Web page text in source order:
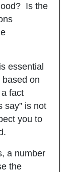
Is the
is essential
on
fact
say” is not
you to
a number
the